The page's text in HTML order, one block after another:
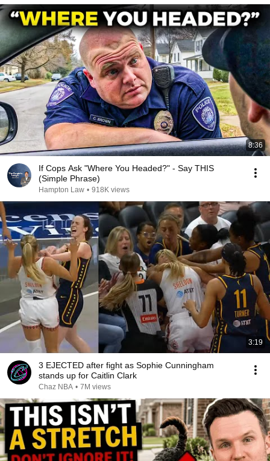
8:36
If Cops Ask "Where You Headed?" - Say THIS
(Simple Phrase)
Hampton Law • 918K views
3:19
3 EJECTED after fight as Sophie Cunningham
stands up for Caitlin Clark
Chaz NBA • 7M views